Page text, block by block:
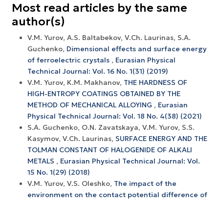
Most read articles by the same
author(s)
V.M. Yurov, A.S. Baltabekov, V.Ch. Laurinas, S.A.
Guchenko, Dimensional effects and surface energy
оf ferroelectric crystals , Eurasian Physical
Technical Journal: Vol. 16 No. 1(31) (2019)
V.M. Yurov, K.M. Makhanov, THE HARDNESS OF
HIGH-ENTROPY COATINGS OBTAINED BY THE
METHOD OF MECHANICAL ALLOYING , Eurasian
Physical Technical Journal: Vol. 18 No. 4(38) (2021)
S.A. Guchenko, O.N. Zavatskaya, V.M. Yurov, S.S.
Kasymov, V.Ch. Laurinas, SURFACE ENERGY AND THE
TOLMAN CONSTANT OF HALOGENIDE OF ALKALI
METALS , Eurasian Physical Technical Journal: Vol.
15 No. 1(29) (2018)
V.M. Yurov, V.S. Oleshko, The impact of the
environment on the contact potential difference of